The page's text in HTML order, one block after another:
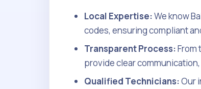
Local Expertise:We know
codes, ensuring compliant
Transparent Process:From
provide clear
Qualified Technicians:Our